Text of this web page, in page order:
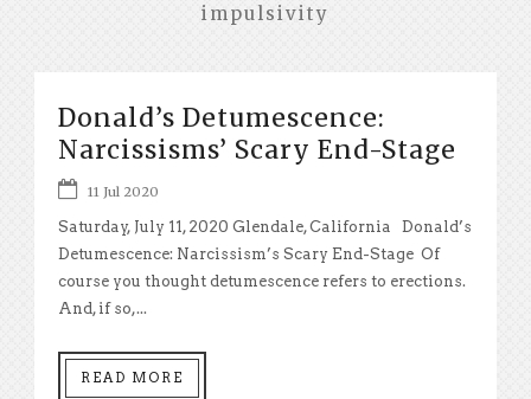
impulsivity
Donald’s Detumescence:
Narcissisms’ Scary End-Stage
11 Jul 2020
Saturday, July 11, 2020 Glendale, California Donald’s
Detumescence: Narcissism’s Scary End-Stage Of
course you thought detumescence refers to erections.
And, if so,...
READ MORE